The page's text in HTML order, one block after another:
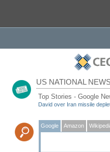
US NATIONAL
Top Stories - Google
David over Iran missile
Google Amazon